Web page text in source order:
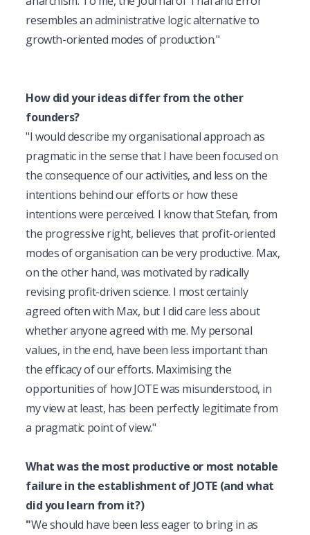
resembles an administrative logic alternative to
growth-oriented modes of production."
How did your ideas differ from the other
founders?
"I would describe my organisational approach as
pragmatic in the sense that I have been focused on
the consequence of our activities, and less on the
intentions behind our efforts or how these
intentions were perceived. I know that Stefan, from
the progressive right, believes that profit-oriented
modes of organisation can be very productive. Max,
on the other hand, was motivated by radically
revising profit-driven science. I most certainly
agreed often with Max, but I did care less about
whether anyone agreed with me. My personal
values, in the end, have been less important than
the efficacy of our efforts. Maximising the
opportunities of how JOTE was misunderstood, in
my view at least, has been perfectly legitimate from
a pragmatic point of view."
What was the most productive or most notable
failure in the establishment of JOTE (and what
did you learn from it?)
"We should have been less eager to bring in as